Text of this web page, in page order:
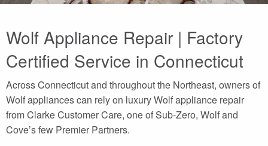
Wolf Appliance Repair | Factory
Certified Service in Connecticut
Across Connecticut and throughout the Northeast, owners of
Wolf appliances can rely on luxury Wolf appliance repair
from Clarke Customer Care, one of Sub-Zero, Wolf and
Cove’s few Premier Partners.